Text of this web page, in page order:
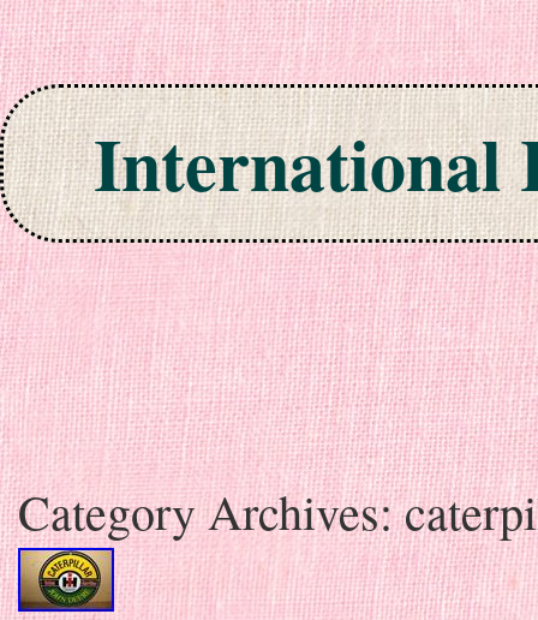
International
Skip to content
Category Archives: